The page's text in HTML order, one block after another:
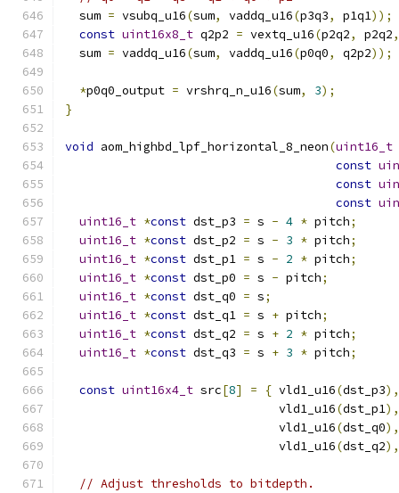
  sum
= vsubq_u16(sum, vaddq_u16(p3q3, p1q1));
const uint16x8_t q2p2 = vextq_u16(p2q2, p2q2,
  sum
= vaddq_u16(sum, vaddq_u16(p0q0, q2p2));
*p0q0_output = vrshrq_n_u16(sum, 3);
}
void aom_highbd_lpf_horizontal_8_neon(uint16_t
const
const
const
uint16_t *const dst_p3 = s - 4 * pitch;
uint16_t *const dst_p2 = s - 3 * pitch;
uint16_t *const dst_p1 = s - 2 * pitch;
uint16_t *const dst_p0 = s - pitch;
uint16_t *const dst_q0 = s;
uint16_t *const dst_q1 = s + pitch;
uint16_t *const dst_q2 = s + 2 * pitch;
uint16_t *const dst_q3 = s + 3 * pitch;
const uint16x4_t src[8] = { vld1_u16(dst_p3),
                              vld1_u16
(dst_p1),
                              vld1_u16
(dst_q0),
                              vld1_u16
(dst_q2),
// Adjust thresholds to bitdepth.